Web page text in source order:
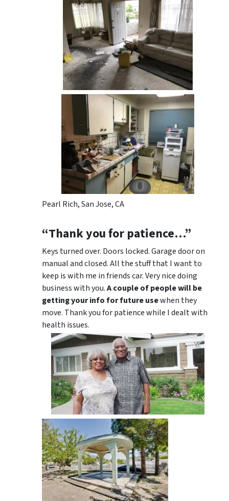
Pearl Rich, San Jose, CA
“Thank you for patience…”
Keys turned over. Doors locked. Garage door on
manual and closed. All the stuff that I want to
keep is with me in friends car. Very nice doing
business with you.A couple of people will be
getting your info for future usewhen they
move. Thank you for patience while I dealt with
health issues.